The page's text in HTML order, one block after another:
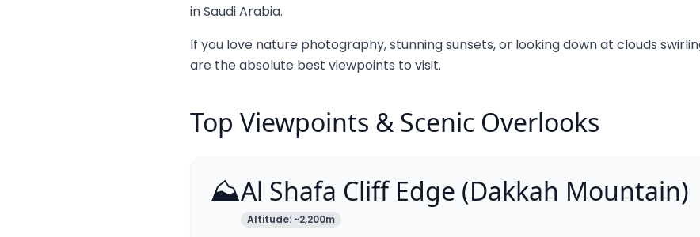
in Saudi Arabia.
If you love nature photography, stunning sunsets, or looking down at clouds
are the absolute best viewpoints to visit.
Top Viewpoints & Scenic Overlooks
⛰️Al Shafa Cliff Edge (Dakkah Mountain)
Altitude:~2,200m